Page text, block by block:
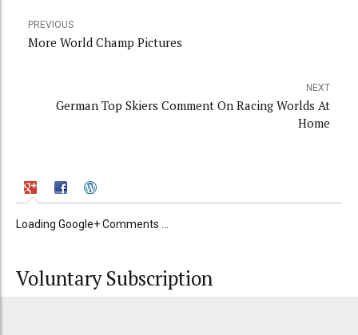
PREVIOUS
More World Champ Pictures
NEXT
German Top Skiers Comment On Racing Worlds At
Home
Loading Google+ Comments ...
Voluntary Subscription